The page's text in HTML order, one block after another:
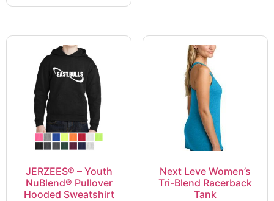
JERZEES® – Youth
NuBlend® Pullover
Hooded Sweatshirt
Next Leve Women’s
Tri-Blend Racerback
Tank